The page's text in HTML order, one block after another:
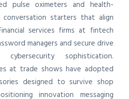
pulse oximeters and health-
conversation starters that align
services firms at fintech
managers and secure drive
sophistication.
at trade shows have adopted
designed to survive shop
innovation messaging